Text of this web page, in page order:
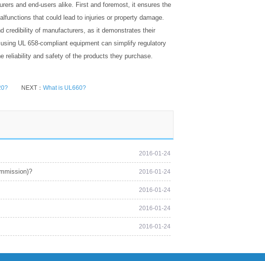
and end-users alike. First and foremost, it ensures the
that could lead to injuries or property damage.
credibility of manufacturers, as it demonstrates their
UL 658-compliant equipment can simplify regulatory
reliability and safety of the products they purchase.
NEXT： What is UL660?
2016-01-24
2016-01-24
2016-01-24
2016-01-24
2016-01-24